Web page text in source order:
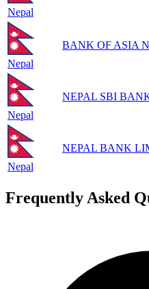
Nepal
Nepal
BANK OF ASIA
Nepal
NEPAL SBI
Nepal
NEPAL BANK
Frequently Asked